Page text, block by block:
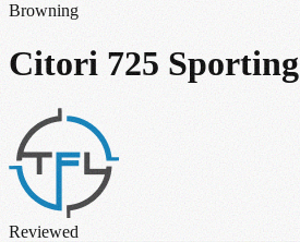
Browning
Citori 725 Sporting
Reviewed